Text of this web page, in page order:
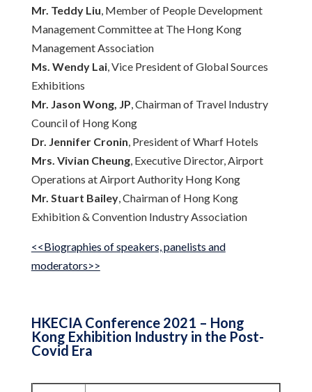
Mr. Teddy Liu, Member of People Development
Management Committee at The Hong Kong
Management Association
Ms. Wendy Lai, Vice President of Global Sources
Exhibitions
Mr. Jason Wong, JP, Chairman of Travel Industry
Council of Hong Kong
Dr. Jennifer Cronin, President of Wharf Hotels
Mrs. Vivian Cheung, Executive Director, Airport
Operations at Airport Authority Hong Kong
Mr. Stuart Bailey, Chairman of Hong Kong
Exhibition & Convention Industry Association
<<Biographies of speakers, panelists and
moderators>>
HKECIA Conference 2021 – Hong
Kong Exhibition Industry in the Post-
Covid Era